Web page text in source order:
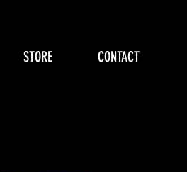
STORE CONTACT